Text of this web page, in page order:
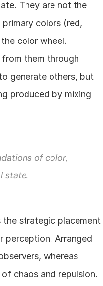
They are not the
colors (red,
color wheel.
them through
generate others, but
produced by mixing
of color,
state.
strategic placement
perception. Arranged
whereas
chaos and repulsion.